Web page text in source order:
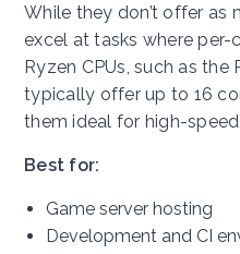
While they don’t offer as
excel at tasks where
Ryzen CPUs, such as the
typically offer up to 16
them ideal for high-
Best for:
Game server hosting
Development and CI